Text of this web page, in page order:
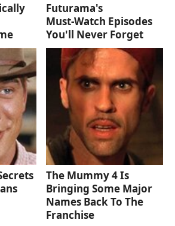
Futurama's
Must‑Watch Episodes
You'll Never Forget
The Mummy 4 Is
Bringing Some Major
Names Back To The
Franchise